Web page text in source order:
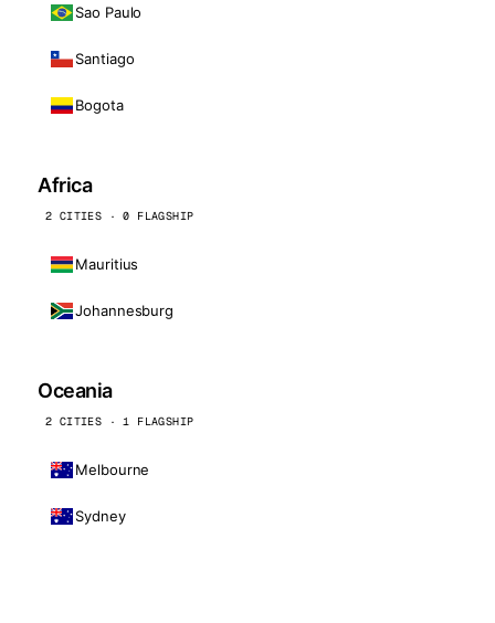
Sao Paulo
Santiago
Bogota
Africa
2 CITIES · 0 FLAGSHIP
Mauritius
Johannesburg
Oceania
2 CITIES · 1 FLAGSHIP
Melbourne
Sydney